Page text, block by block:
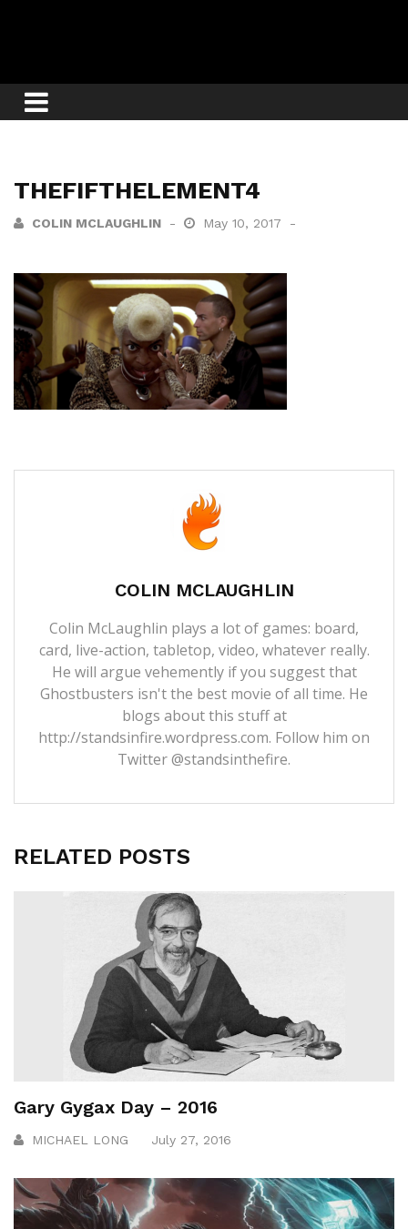
THEFIFTHELEMENT4
COLIN MCLAUGHLIN May 10, 2017
COLIN MCLAUGHLIN
Colin McLaughlin plays a lot of games: board,
card, live-action, tabletop, video, whatever really.
He will argue vehemently if you suggest that
Ghostbusters isn't the best movie of all time. He
blogs about this stuff at
http://standsinfire.wordpress.com. Follow him on
Twitter@standsinthefire.
RELATED POSTS
Gary Gygax Day – 2016
MICHAEL LONG July 27, 2016